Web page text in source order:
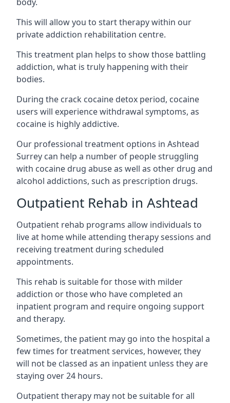
This will allow you to start therapy within our
private addiction rehabilitation centre.
This treatment plan helps to show those battling
addiction, what is truly happening with their
bodies.
During the crack cocaine detox period, cocaine
users will experience withdrawal symptoms, as
cocaine is highly addictive.
Our professional treatment options in Ashtead
Surrey can help a number of people struggling
with cocaine drug abuse as well as other drug and
alcohol addictions, such as prescription drugs.
Outpatient Rehab in Ashtead
Outpatient rehab programs allow individuals to
live at home while attending therapy sessions and
receiving treatment during scheduled
appointments.
This rehab is suitable for those with milder
addiction or those who have completed an
inpatient program and require ongoing support
and therapy.
Sometimes, the patient may go into the hospital a
few times for treatment services, however, they
will not be classed as an inpatient unless they are
staying over 24 hours.
Outpatient therapy may not be suitable for all